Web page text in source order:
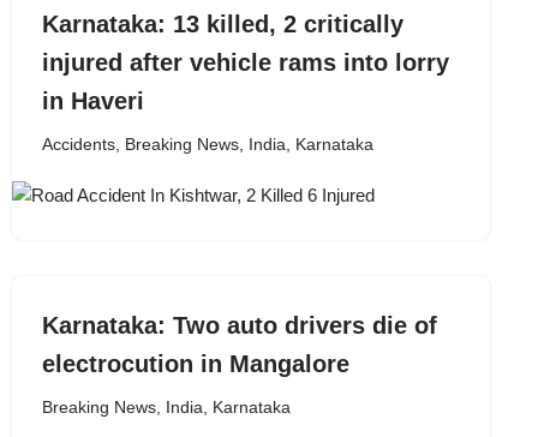
Karnataka: 13 killed, 2 critically
injured after vehicle rams into lorry
in Haveri
Accidents, Breaking News, India, Karnataka
Karnataka: Two auto drivers die of
electrocution in Mangalore
Breaking News, India, Karnataka